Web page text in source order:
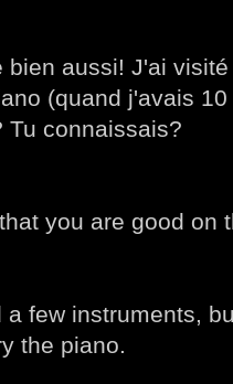
bien aussi! J'ai
(quand j'avais
Tu connaissais?
you are good on
a few instruments,
the piano.